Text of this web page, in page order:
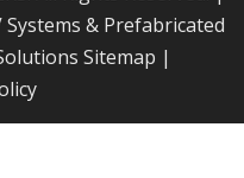
& Prefabricated
Sitemap |